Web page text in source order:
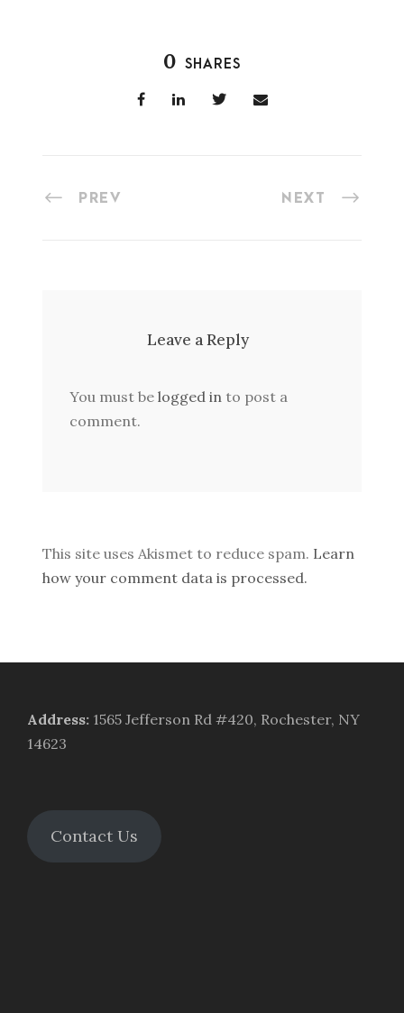
0 SHARES
PREV NEXT
Leave a Reply
You must be logged in to post a
comment.
This site uses Akismet to reduce spam. Learn
how your comment data is processed.
Address: 1565 Jefferson Rd #420, Rochester, NY
14623
Contact Us